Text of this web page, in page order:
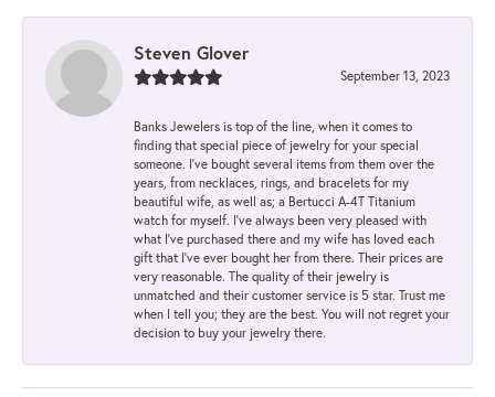
Steven Glover
September 13, 2023
Banks Jewelers is top of the line, when it comes to
finding that special piece of jewelry for your special
someone. I've bought several items from them over the
years, from necklaces, rings, and bracelets for my
beautiful wife, as well as; a Bertucci A-4T Titanium
watch for myself. I've always been very pleased with
what I've purchased there and my wife has loved each
gift that I've ever bought her from there. Their prices are
very reasonable. The quality of their jewelry is
unmatched and their customer service is 5 star. Trust me
when I tell you; they are the best. You will not regret your
decision to buy your jewelry there.